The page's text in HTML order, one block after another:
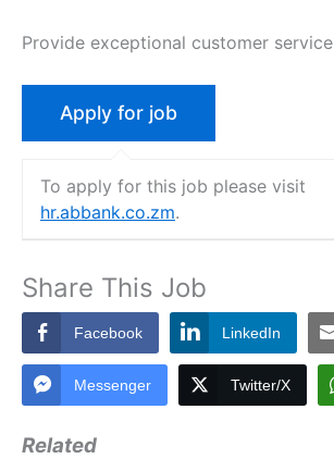
Provide exceptional customer service
To apply for this job please visit
hr.abbank.co.zm.
Share This Job
Facebook LinkedIn
Messenger Twitter/X
Related